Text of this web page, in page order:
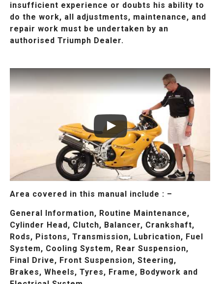
insufficient experience or doubts his ability to
do the work, all adjustments, maintenance, and
repair work must be undertaken by an
authorised Triumph Dealer.
Area covered in this manual include : –
General Information, Routine Maintenance,
Cylinder Head, Clutch, Balancer, Crankshaft,
Rods, Pistons, Transmission, Lubrication, Fuel
System, Cooling System, Rear Suspension,
Final Drive, Front Suspension, Steering,
Brakes, Wheels, Tyres, Frame, Bodywork and